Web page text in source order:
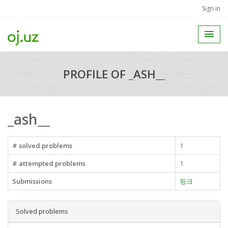
Sign in
PROFILE OF _ASH__
_ash__
# solved problems
1
# attempted problems
1
Submissions
링크
Solved problems